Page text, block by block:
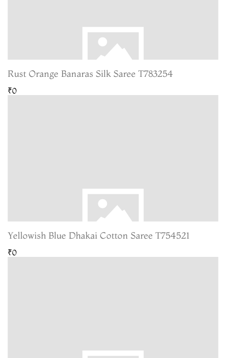
Rust Orange Banaras Silk Saree T783254
₹0
Yellowish Blue Dhakai Cotton Saree T754521
₹0